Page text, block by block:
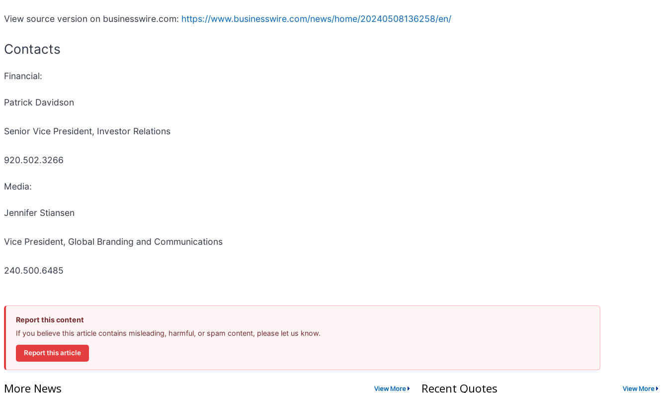
View source version on businesswire.com: https://www.businesswire.com/news/home/20240508136258/en/
Contacts
Financial:
Patrick Davidson
Senior Vice President, Investor Relations
920.502.3266
Media:
Jennifer Stiansen
Vice President, Global Branding and Communications
240.500.6485
Report this content
If you believe this article contains misleading, harmful, or spam content, please let us know.
Report this article
More News View More Recent Quotes View More